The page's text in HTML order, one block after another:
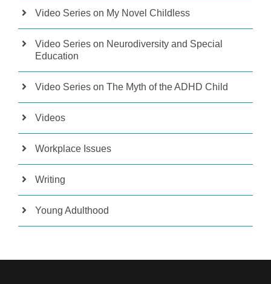
Video Series on My Novel Childless
Video Series on Neurodiversity and Special
Education
Video Series on The Myth of the ADHD Child
Videos
Workplace Issues
Writing
Young Adulthood